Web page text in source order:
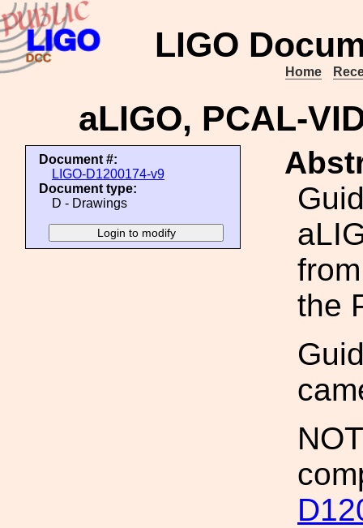
LIGO
Home
aLIGO, PCAL-
Document #:
LIGO-D1200174-v9
Document type:
D - Drawings
the